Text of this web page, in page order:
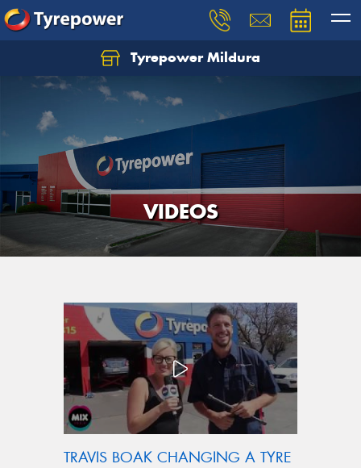
Tyrepower Mildura
VIDEOS
TRAVIS BOAK CHANGING A TYRE